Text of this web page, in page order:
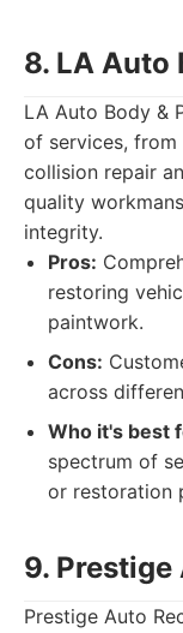
8. LA Auto
LA Auto Body &
of services,
collision repair
quality
integrity.
Pros:
restoring
paintwork.
Cons:
across
Who it's best
spectrum of
or restoration
9.
Prestige Auto